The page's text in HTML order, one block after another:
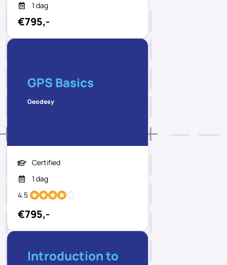
1 dag
€795,-
GPS Basics
Geodesy
Certified
1 dag
4.5
€795,-
Introduction to